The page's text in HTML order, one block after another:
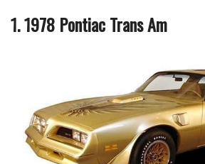
1. 1978 Pontiac Trans Am